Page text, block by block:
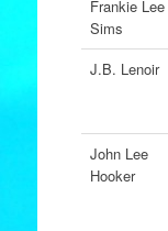
Frankie Lee
Sims
J.B. Lenoir
John Lee
Hooker